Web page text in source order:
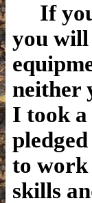
If you
you
neither
I took
to work
skills